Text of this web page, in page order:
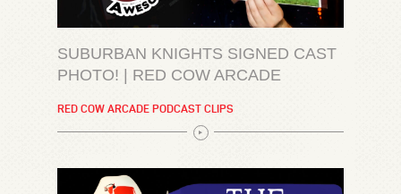
SUBURBAN KNIGHTS SIGNED CAST
PHOTO! | RED COW ARCADE
RED COW ARCADE PODCAST CLIPS